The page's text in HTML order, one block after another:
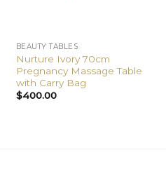
BEAUTY TABLES
Nurture Ivory 70cm
Pregnancy Massage Table
with Carry Bag
$400.00